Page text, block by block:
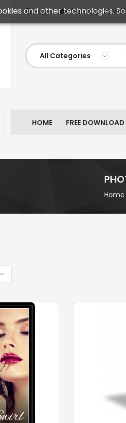
Skype WhatsApp Mail
HOME FREE DOWNLOAD
Home
and other technologies.